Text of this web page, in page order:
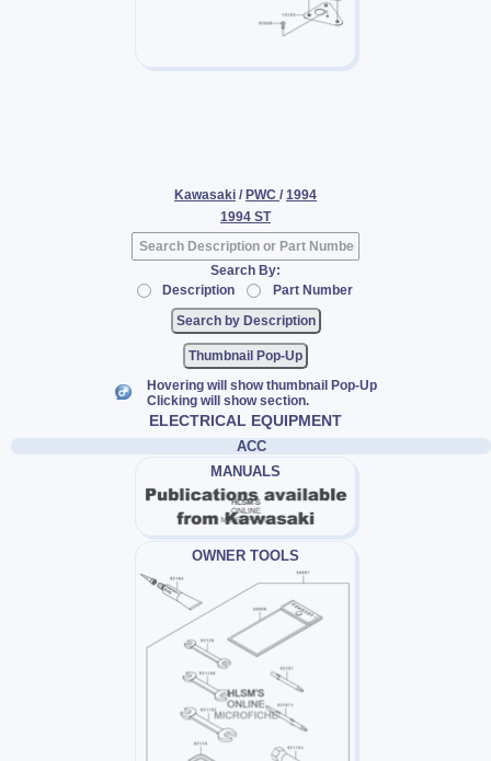
Kawasaki / PWC / 1994
1994 ST
Search By:
Description
Part Number
Thumbnail Pop-Up
Hovering will show thumbnail Pop-Up
Clicking will show section.
ELECTRICAL EQUIPMENT
ACC
MANUALS
OWNER TOOLS